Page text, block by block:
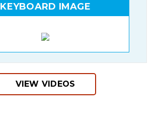
KEYBOARD IMAGE
VIEW VIDEOS